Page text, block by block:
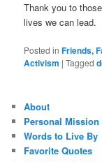
Thank you to
lives we can lead.
Posted in Friends,
Activism |Tagged
About
Personal Mission
Words to Live By
Favorite Quotes